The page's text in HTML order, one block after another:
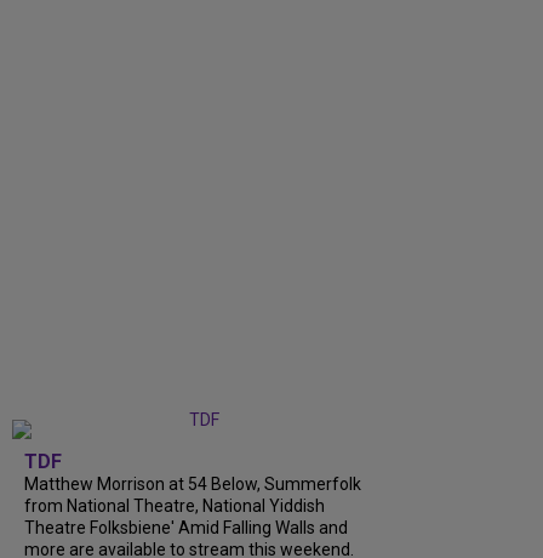
TDF
Matthew Morrison at 54 Below, Summerfolk
from National Theatre, National Yiddish
Theatre Folksbiene' Amid Falling Walls and
more are available to stream this weekend.